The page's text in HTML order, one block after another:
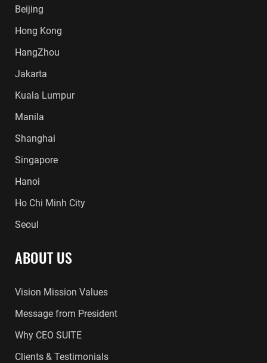
Beijing
Hong Kong
HangZhou
Jakarta
Kuala Lumpur
Manila
Shanghai
Singapore
Hanoi
Ho Chi Minh City
Seoul
ABOUT US
Vision Mission Values
Message from President
Why CEO SUITE
Clients & Testimonials